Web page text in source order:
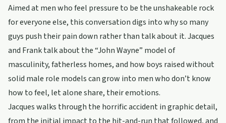
Aimed at men who feel pressure to be the unshakeable rock
for everyone else, this conversation digs into why so many
guys push their pain down rather than talk about it. Jacques
and Frank talk about the “John Wayne” model of
masculinity, fatherless homes, and how boys raised without
solid male role models can grow into men who don’t know
how to feel, let alone share, their emotions.
Jacques walks through the horrific accident in graphic detail,